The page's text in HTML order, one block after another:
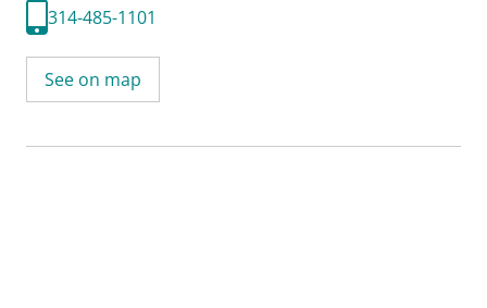
314-485-1101
See on map